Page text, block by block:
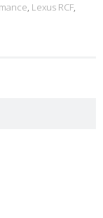
, Lexus RCF,